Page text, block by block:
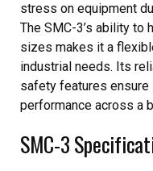
stress on equipment
The SMC-3’s ability to
sizes makes it a
industrial needs. Its
safety features
performance across a
SMC-3